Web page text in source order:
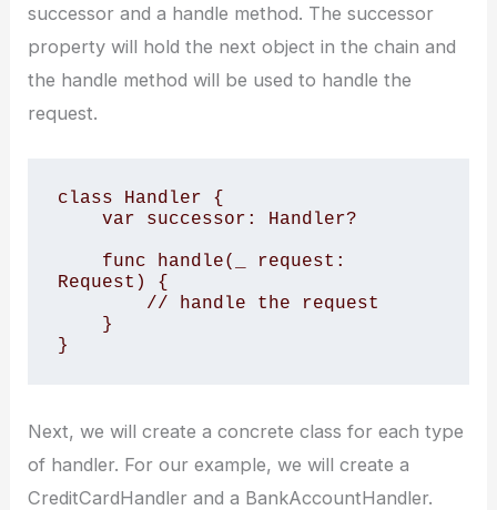
successor and a handle method. The successor
property will hold the next object in the chain and
the handle method will be used to handle the
request.
class Handler {
Request) {
Next, we will create a concrete class for each type
of handler. For our example, we will create a
CreditCardHandler and a BankAccountHandler.